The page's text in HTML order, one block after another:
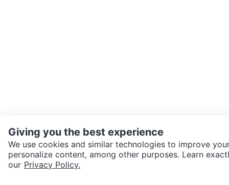
SEND CHAT TO SELLER
Giving you the best experience
We use cookies and similar technologies to improve
personalize content, among other purposes. Learn
our Privacy Policy.